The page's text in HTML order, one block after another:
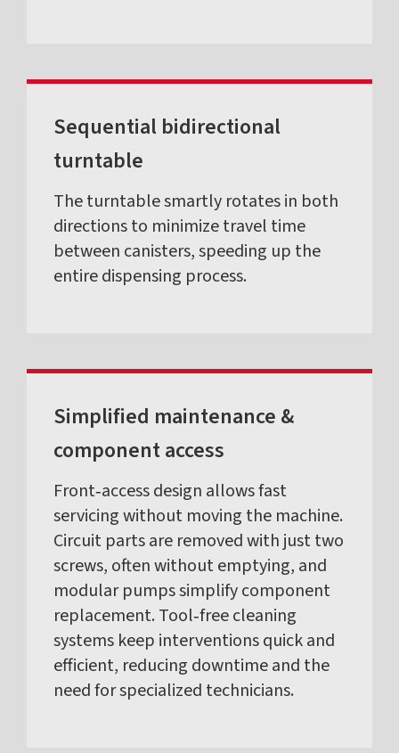
Sequential bidirectional
turntable
The turntable smartly rotates in both
directions to minimize travel time
between canisters, speeding up the
entire dispensing process.
Simplified maintenance &
component access
Front‑access design allows fast
servicing without moving the machine.
Circuit parts are removed with just two
screws, often without emptying, and
modular pumps simplify component
replacement. Tool‑free cleaning
systems keep interventions quick and
efficient, reducing downtime and the
need for specialized technicians.